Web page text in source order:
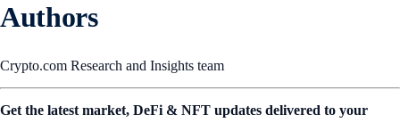
Authors
Crypto.com Research and Insights team
Get the latest market, DeFi & NFT updates delivered to your